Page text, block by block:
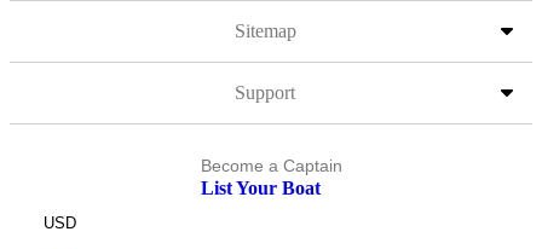
Sitemap
Support
Become a Captain
List Your Boat
USD